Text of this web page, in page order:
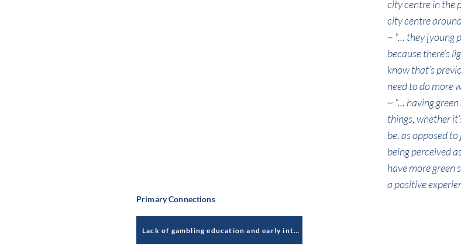
city centre in the
city centre
~ "... they [young
because there’s
know that’s
need to do more
~ "... having
things, whether
be, as opposed
being perceived
have more green
a positive
Primary Connections
Lack of gambling education and early intervention to mitigate against young people's (online) exposure